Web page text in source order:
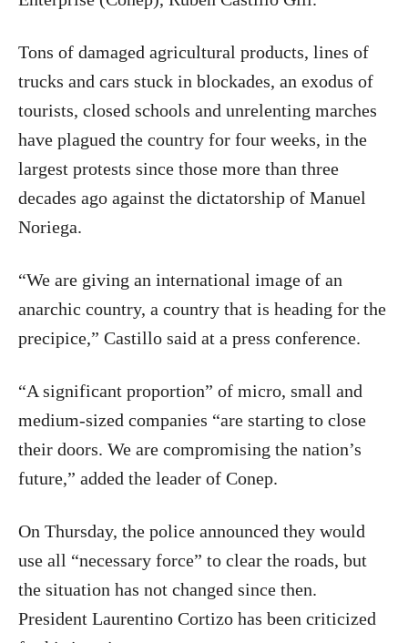
Tons of damaged agricultural products, lines of
trucks and cars stuck in blockades, an exodus of
tourists, closed schools and unrelenting marches
have plagued the country for four weeks, in the
largest protests since those more than three
decades ago against the dictatorship of Manuel
Noriega.
“We are giving an international image of an
anarchic country, a country that is heading for the
precipice,” Castillo said at a press conference.
“A significant proportion” of micro, small and
medium-sized companies “are starting to close
their doors. We are compromising the nation’s
future,” added the leader of Conep.
On Thursday, the police announced they would
use all “necessary force” to clear the roads, but
the situation has not changed since then.
President Laurentino Cortizo has been criticized